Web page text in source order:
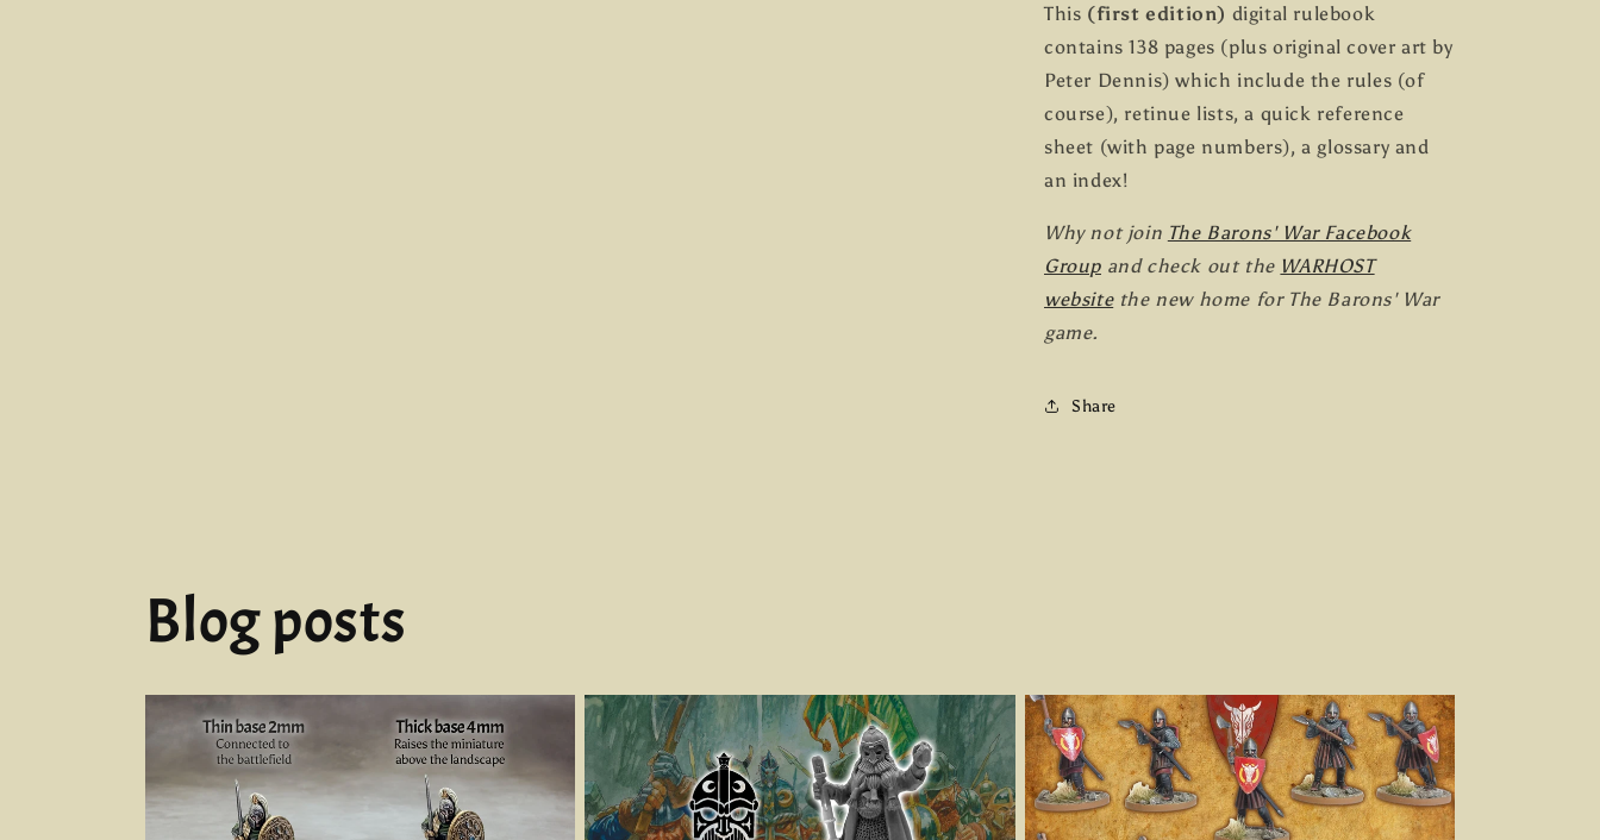
This (first edition) digital rulebook
contains 138 pages (plus original cover art by
Peter Dennis) which include the rules (of
course), retinue lists, a quick reference
sheet (with page numbers), a glossary and
an index!
Why not join The Barons' War Facebook
Group and check out the WARHOST
website the new home for The Barons' War
game.
Share
Blog posts